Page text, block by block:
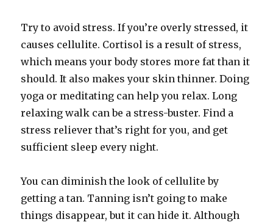
Try to avoid stress. If you’re overly stressed, it
causes cellulite. Cortisol is a result of stress,
which means your body stores more fat than it
should. It also makes your skin thinner. Doing
yoga or meditating can help you relax. Long
relaxing walk can be a stress-buster. Find a
stress reliever that’s right for you, and get
sufficient sleep every night.
You can diminish the look of cellulite by
getting a tan. Tanning isn’t going to make
things disappear, but it can hide it. Although